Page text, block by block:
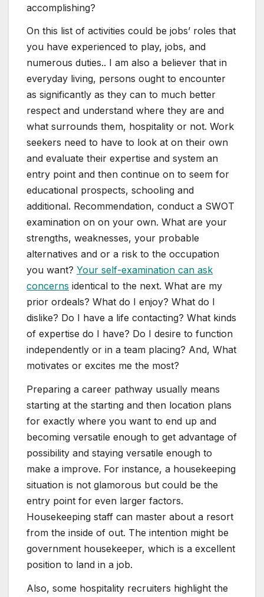
accomplishing?
On this list of activities could be jobs’ roles that
you have experienced to play, jobs, and
numerous duties.. I am also a believer that in
everyday living, persons ought to encounter
as significantly as they can to much better
respect and understand where they are and
what surrounds them, hospitality or not. Work
seekers need to have to look at on their own
and evaluate their expertise and system an
entry point and then continue on to seem for
educational prospects, schooling and
additional. Recommendation, conduct a SWOT
examination on on your own. What are your
strengths, weaknesses, your probable
alternatives and or a risk to the occupation
you want? Your self-examination can ask
concerns identical to the next. What are my
prior ordeals? What do I enjoy? What do I
dislike? Do I have a life contacting? What kinds
of expertise do I have? Do I desire to function
independently or in a team placing? And, What
motivates or excites me the most?
Preparing a career pathway usually means
starting at the starting and then location plans
for exactly where you want to end up and
becoming versatile enough to get advantage of
possibility and staying versatile enough to
make a improve. For instance, a housekeeping
situation is not glamorous but could be the
entry point for even larger factors.
Housekeeping staff can master about a resort
from the inside of out. The intention might be
government housekeeper, which is a excellent
position to land in a job.
Also, some hospitality recruiters highlight the